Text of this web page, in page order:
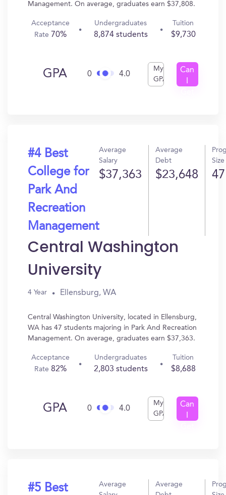
Management. On average, graduates earn $37,808.
Acceptance
Rate 70%
Undergraduates
8,874 students
Tuition
$9,730
GPA 0 4.0
My
GPA
Can
#4 Best
College for
Park And
Recreation
Management
Average
Salary
$37,363
Average
Debt
$23,648
Size
47
Central Washington
University
4 Year Ellensburg, WA
Central Washington University, located in Ellensburg,
WA has 47 students majoring in Park And Recreation
Management. On average, graduates earn $37,363.
Acceptance
Rate82%
Undergraduates
2,803 students
Tuition
$8,688
GPA 0 4.0
My
GPA
Can
#5 Best
Average
Average